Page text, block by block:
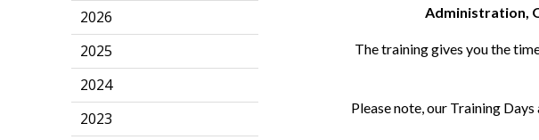
2026
2025
2024
2023
Administration,
The training gives you the
Please note, our Training